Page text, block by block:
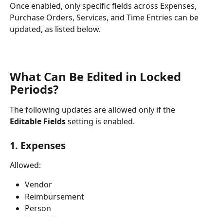
Once enabled, only specific fields across Expenses,
Purchase Orders, Services, and Time Entries can be
updated, as listed below.
What Can Be Edited in Locked
Periods?
The following updates are allowed only if the
Editable Fields setting is enabled.
1. Expenses
Allowed:
Vendor
Reimbursement
Person